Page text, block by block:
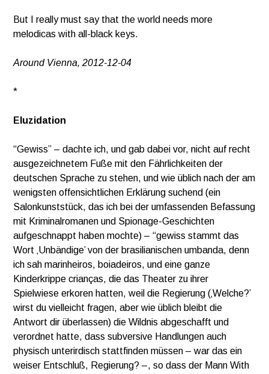
But I really must say that the world needs more
melodicas with all-black keys.
Around Vienna, 2012-12-04
*
Eluzidation
“Gewiss” – dachte ich, und gab dabei vor, nicht auf recht
ausgezeichnetem Fuße mit den Fährlichkeiten der
deutschen Sprache zu stehen, und wie üblich nach der am
wenigsten offensichtlichen Erklärung suchend (ein
Salonkunststück, das ich bei der umfassenden Befassung
mit Kriminalromanen und Spionage-Geschichten
aufgeschnappt haben mochte) – “gewiss stammt das
Wort ‚Unbändige’ von der brasilianischen umbanda, denn
ich sah marinheiros, boiadeiros, und eine ganze
Kinderkrippe crianças, die das Theater zu ihrer
Spielwiese erkoren hatten, weil die Regierung (‚Welche?’
wirst du vielleicht fragen, aber wie üblich bleibt die
Antwort dir überlassen) die Wildnis abgeschafft und
verordnet hatte, dass subversive Handlungen auch
physisch unterirdisch stattfinden müssen – war das ein
weiser Entschluß, Regierung? –, so dass der Mann With